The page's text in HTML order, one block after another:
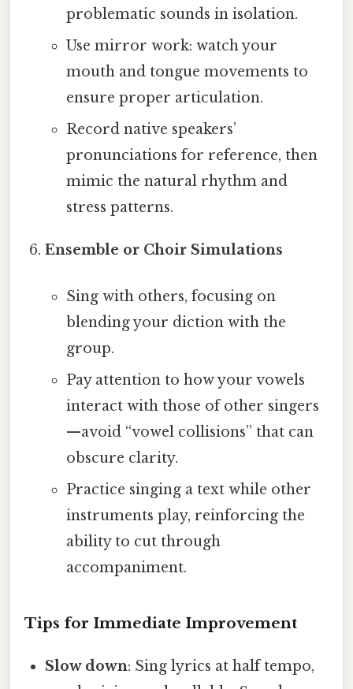
problematic sounds in isolation.
Use mirror work: watch your
mouth and tongue movements to
ensure proper articulation.
Record native speakers’
pronunciations for reference, then
mimic the natural rhythm and
stress patterns.
Ensemble or Choir Simulations
Sing with others, focusing on
blending your diction with the
group.
Pay attention to how your vowels
interact with those of other singers
—avoid “vowel collisions” that can
obscure clarity.
Practice singing a text while other
instruments play, reinforcing the
ability to cut through
accompaniment.
Tips for Immediate Improvement
Slow down: Sing lyrics at half tempo,